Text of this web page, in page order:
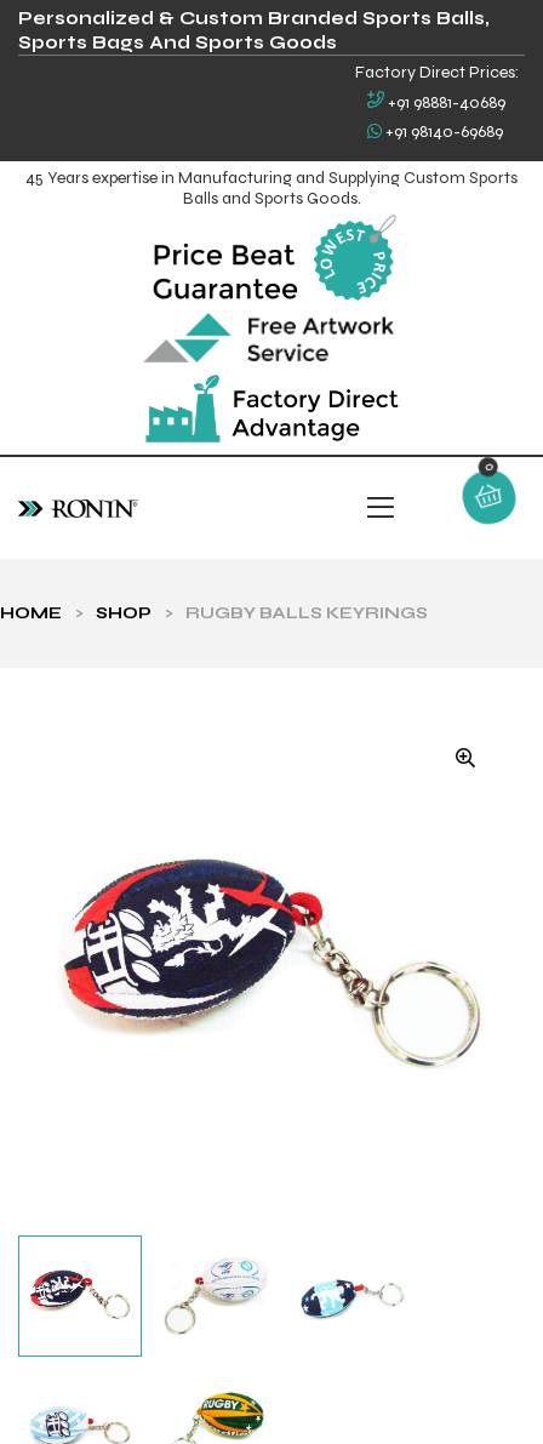
Personalized & Custom Branded Sports Balls,
Sports Bags And Sports Goods
Factory Direct Prices:
+91 98881-40689
+91 98140-69689
45 Years expertise in Manufacturing and Supplying Custom Sports
Balls and Sports Goods.
0
HOME > SHOP > RUGBY BALLS KEYRINGS